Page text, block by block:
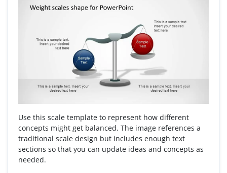
Use this scale template to represent how different
concepts might get balanced. The image references a
traditional scale design but includes enough text
sections so that you can update ideas and concepts as
needed.